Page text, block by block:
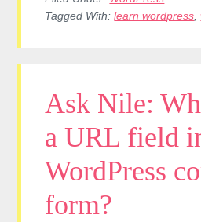
Tagged With:learn wordpress ,
Ask Nile:
a URL field
WordPress
form?